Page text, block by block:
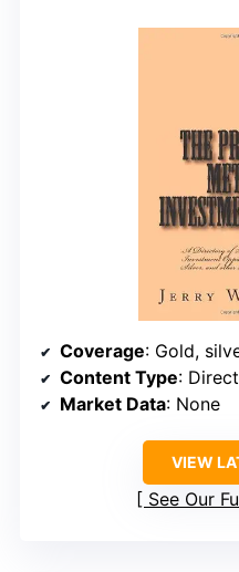
Coverage: Gold,
Content Type:
Market Data: None
VIEW
See Our